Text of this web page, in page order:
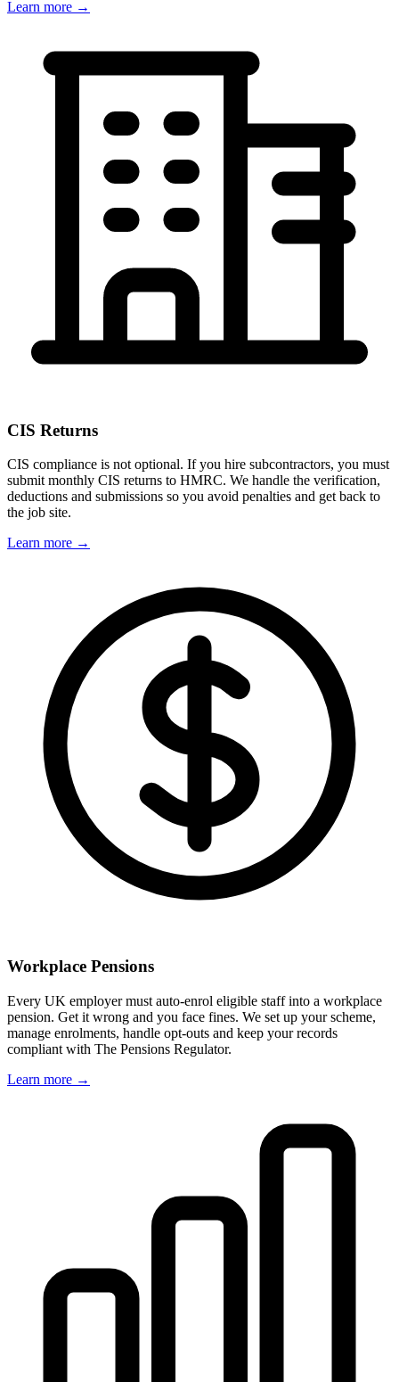
Learn more →
CIS Returns
CIS compliance is not optional. If you hire subcontractors, you must
submit monthly CIS returns to HMRC. We handle the verification,
deductions and submissions so you avoid penalties and get back to
the job site.
Learn more →
Workplace Pensions
Every UK employer must auto-enrol eligible staff into a workplace
pension. Get it wrong and you face fines. We set up your scheme,
manage enrolments, handle opt-outs and keep your records
compliant with The Pensions Regulator.
Learn more →